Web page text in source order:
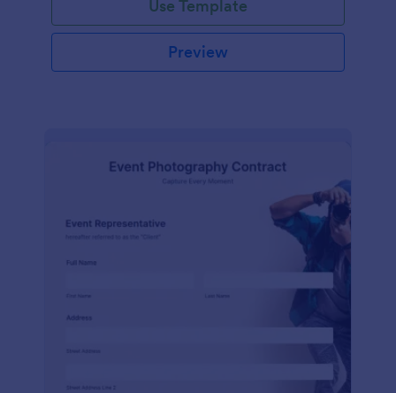
Use Template
Preview